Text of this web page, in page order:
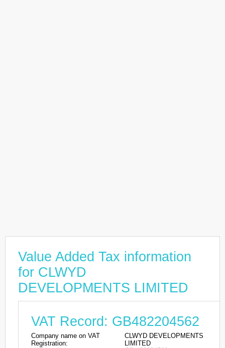
Value Added Tax information
for CLWYD
DEVELOPMENTS LIMITED
VAT Record: GB482204562
Company name on VAT
Registration:
CLWYD DEVELOPMENTS
LIMITED